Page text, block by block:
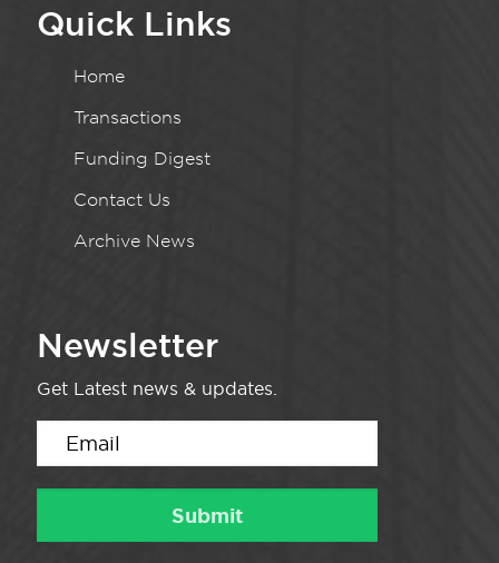
Quick Links
Home
Transactions
Funding Digest
Contact Us
Archive News
Newsletter
Get Latest news & updates.